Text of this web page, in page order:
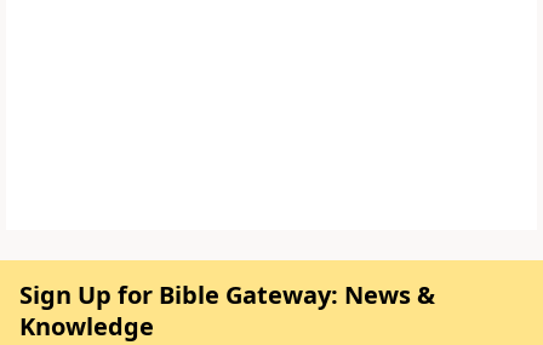
Sign Up for Bible Gateway: News &
Knowledge